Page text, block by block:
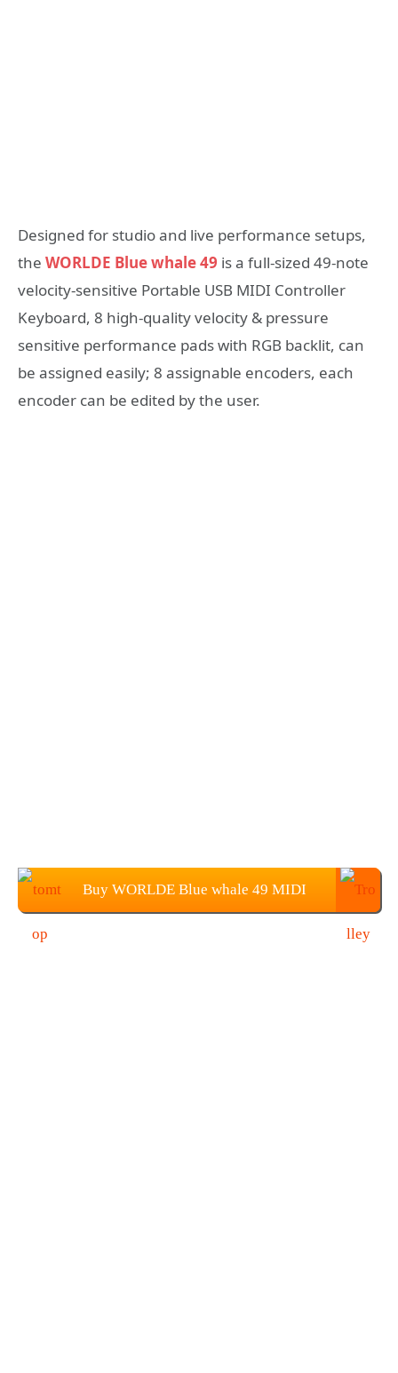
Designed for studio and live performance setups,
the WORLDE Blue whale 49 is a full-sized 49-note
velocity-sensitive Portable USB MIDI Controller
Keyboard, 8 high-quality velocity & pressure
sensitive performance pads with RGB backlit, can
be assigned easily; 8 assignable encoders, each
encoder can be edited by the user.
Buy WORLDE Blue whale 49 MIDI